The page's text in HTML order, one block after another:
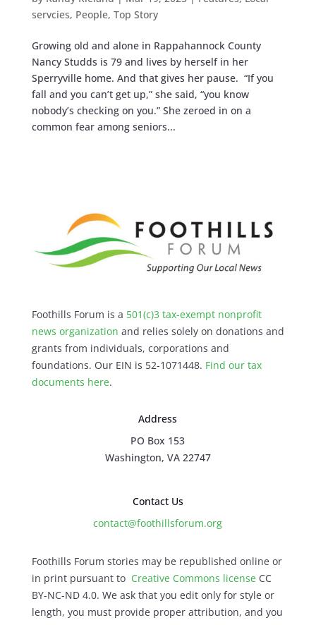
servcies, People, Top Story
Growing old and alone in Rappahannock County
Nancy Studds is 79 and lives by herself in her
Sperryville home. And that gives her pause. “If you
fall and you can’t get up,” she said, “you know
nobody’s checking on you.” She zeroed in on a
common fear among seniors...
Foothills Forum is a 501(c)3 tax-exempt nonprofit
news organization and relies solely on donations and
grants from individuals, corporations and
foundations. Our EIN is 52-1071448. Find our tax
documents here.
Address
PO Box 153
Washington, VA 22747
Contact Us
contact@foothillsforum.org
Foothills Forum stories may be republished online or
in print pursuant to Creative Commons licenseCC
BY-NC-ND 4.0. We ask that you edit only for style or
length, you must provide proper attribution, and you